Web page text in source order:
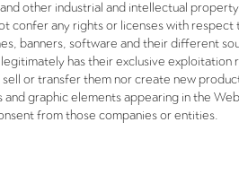
other industrial and intellectual
confer any rights or licenses with
banners, software and their different
has their exclusive
or transfer them nor create new
graphic elements appearing in the
from those companies or entities.